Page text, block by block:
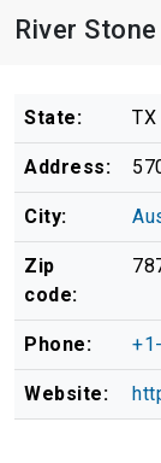
River
State: TX
Address:
City:
Zip
code:
Phone:
Website: